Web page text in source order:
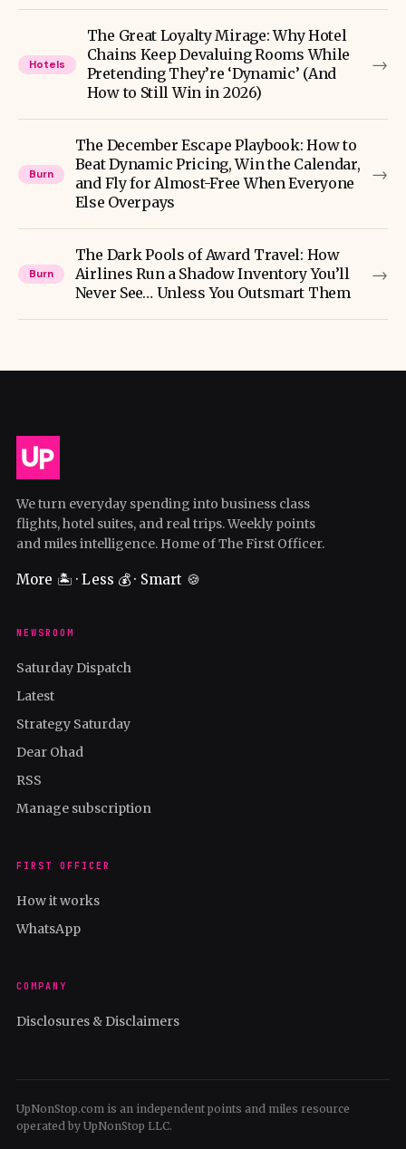
Hotels
The Great Loyalty Mirage: Why Hotel
Chains Keep Devaluing Rooms While
Pretending They’re ‘Dynamic’ (And
How to Still Win in 2026)
→
Burn
The December Escape Playbook: How to
Beat Dynamic Pricing, Win the Calendar,
and Fly for Almost-Free When Everyone
Else Overpays
→
Burn
The Dark Pools of Award Travel: How
Airlines Run a Shadow Inventory You’ll
Never See… Unless You Outsmart Them
→
We turn everyday spending into business class
flights, hotel suites, and real trips. Weekly points
and miles intelligence. Home of The First Officer.
More 🏝️ · Less 💰 · Smart 🍪
NEWSROOM
Saturday Dispatch
Latest
Strategy Saturday
Dear Ohad
RSS
Manage subscription
FIRST OFFICER
How it works
WhatsApp
COMPANY
Disclosures & Disclaimers
UpNonStop.com is an independent points and miles resource
operated by UpNonStop LLC.